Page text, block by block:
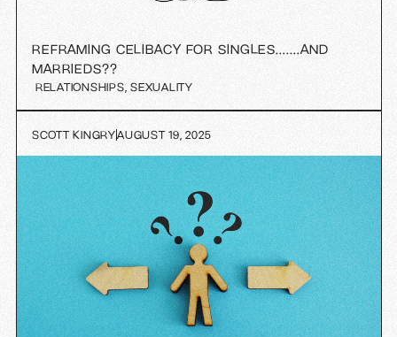
REFRAMING CELIBACY FOR SINGLES….…AND
MARRIEDS??
RELATIONSHIPS SEXUALITY
SCOTT KINGRYAUGUST 19, 2025